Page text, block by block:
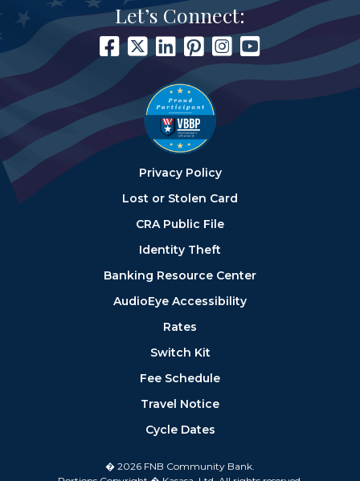
Let’s Connect:
Privacy Policy
Lost or Stolen Card
CRA Public File
Identity Theft
Banking Resource Center
AudioEye Accessibility
Rates
Switch Kit
Fee Schedule
Travel Notice
Cycle Dates
� 2026 FNB Community Bank.